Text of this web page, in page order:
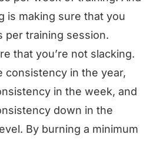
is making sure that you
per training session.
that you’re not slacking.
consistency in the year,
in the week, and
down in the
By burning a minimum